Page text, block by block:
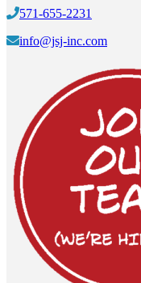
571-655-2231
info@jsj-inc.com